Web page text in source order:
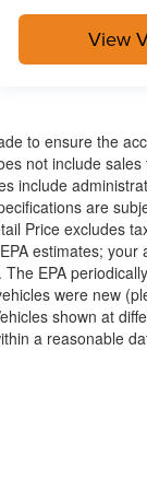
View
to ensure the
not include
include
are
Price excludes
estimates;
EPA
were new
shown at
a reasonable